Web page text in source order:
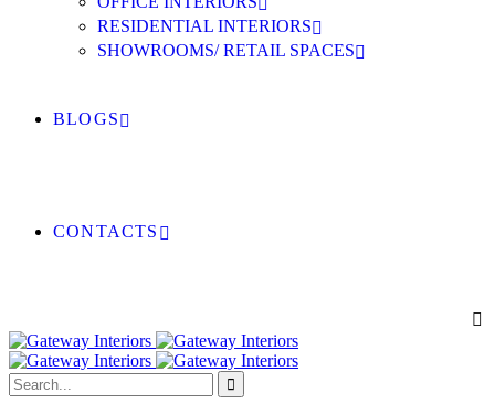
RESIDENTIAL INTERIORS
SHOWROOMS/ RETAIL SPACES
BLOGS
CONTACTS